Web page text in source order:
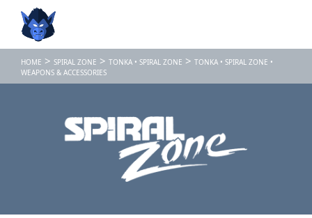
HOME > SPIRAL ZONE > TONKA • SPIRAL ZONE > TONKA • SPIRAL ZONE •
WEAPONS & ACCESSORIES